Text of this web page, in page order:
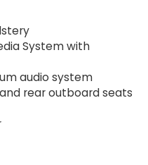
System with
audio system
rear outboard seats